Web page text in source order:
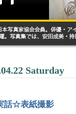
Saturday
話☆表紙撮影